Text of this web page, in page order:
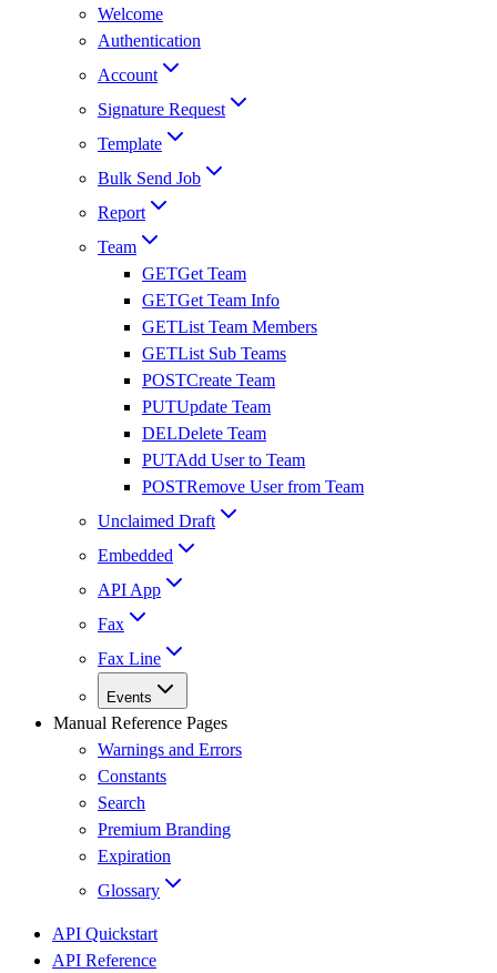
Welcome
Authentication
Account
Signature Request
Template
Bulk Send Job
Report
Team
GETGet Team
GETGet Team Info
GETList Team Members
GETList Sub Teams
POSTCreate Team
PUTUpdate Team
DELDelete Team
PUTAdd User to Team
POSTRemove User from Team
Unclaimed Draft
Embedded
API App
Fax
Fax Line
Events
Manual Reference Pages
Warnings and Errors
Constants
Search
Premium Branding
Expiration
Glossary
API Quickstart
API Reference